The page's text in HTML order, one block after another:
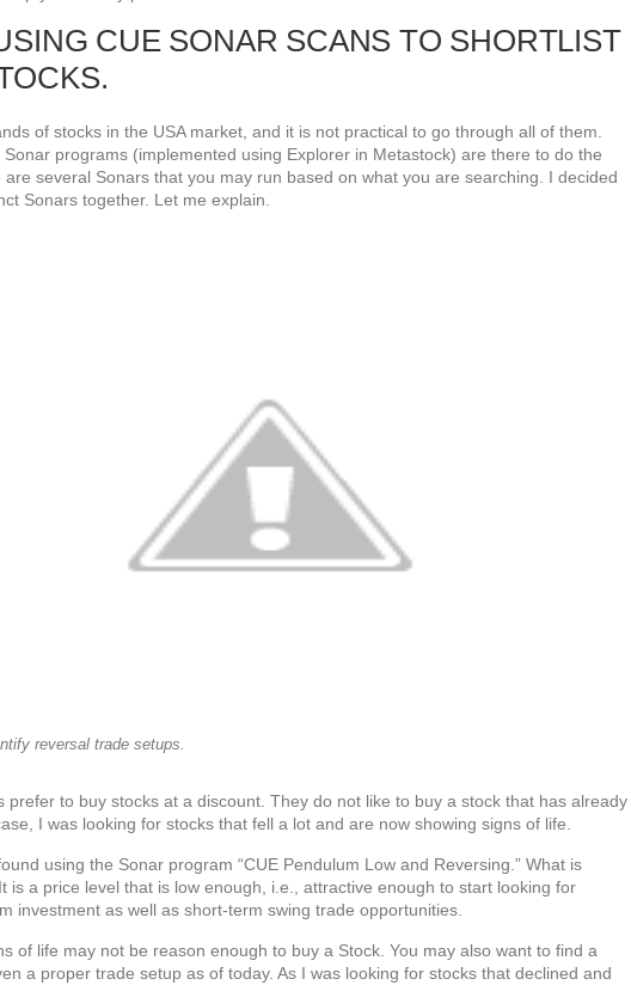
CUE SONAR SCANS TO SHORTLIST
of stocks in the USA market, and it is not practical to go through all of them.
Sonar programs (implemented using Explorer in Metastock) are there to do the
are several Sonars that you may run based on what you are searching. I decided
Sonars together. Let me explain.
reversal trade setups.
prefer to buy stocks at a discount. They do not like to buy a stock that has already
I was looking for stocks that fell a lot and are now showing signs of life.
using the Sonar program “CUE Pendulum Low and Reversing.” What is
is a price level that is low enough, i.e., attractive enough to start looking for
investment as well as short-term swing trade opportunities.
of life may not be reason enough to buy a Stock. You may also want to find a
a proper trade setup as of today. As I was looking for stocks that declined and